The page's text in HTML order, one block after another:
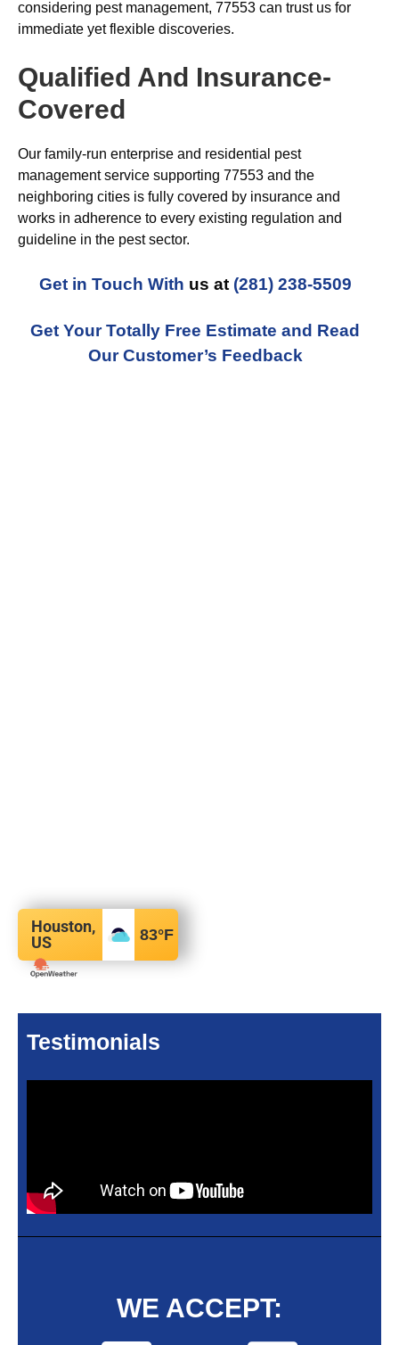
considering pest management, 77553 can trust us for
immediate yet flexible discoveries.
Qualified And Insurance-
Covered
Our family-run enterprise and residential pest
management service supporting 77553 and the
neighboring cities is fully covered by insurance and
works in adherence to every existing regulation and
guideline in the pest sector.
Get in Touch With us at (281) 238-5509
Get Your Totally Free Estimate and Read
Our Customer’s Feedback
Houston,
US
83°F
Testimonials
WE ACCEPT: